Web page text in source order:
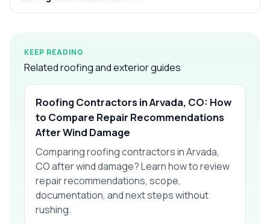
KEEP READING
Related roofing and exterior guides
Roofing Contractors in Arvada, CO: How
to Compare Repair Recommendations
After Wind Damage
Comparing roofing contractors in Arvada,
CO after wind damage? Learn how to review
repair recommendations, scope,
documentation, and next steps without
rushing.